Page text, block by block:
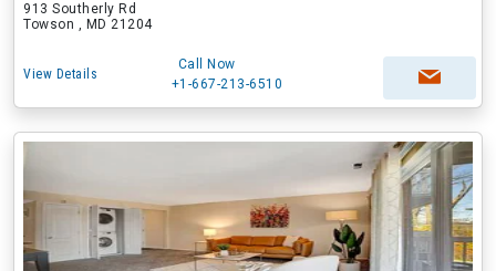
913 Southerly Rd
Towson , MD 21204
View Details
Call Now
+1-667-213-6510